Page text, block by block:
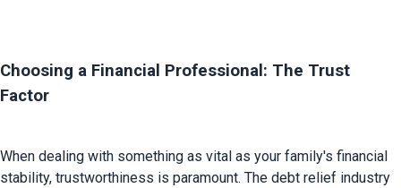
Choosing a Financial Professional: The Trust
Factor
When dealing with something as vital as your family's financial
stability, trustworthiness is paramount. The debt relief industry